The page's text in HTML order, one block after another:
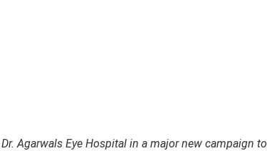
Agarwals Eye Hospital in a major new campaign to